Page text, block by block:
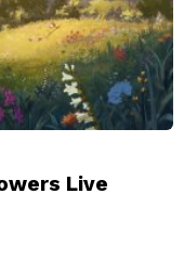
Live